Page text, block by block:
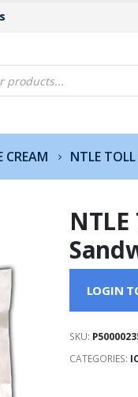
CREAM NTLE
LOGIN
SKU:
CATEGORIES: